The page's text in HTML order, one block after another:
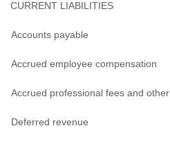
CURRENT LIABILITIES
Accounts payable
Accrued employee compensation
Accrued professional fees and other
Deferred revenue